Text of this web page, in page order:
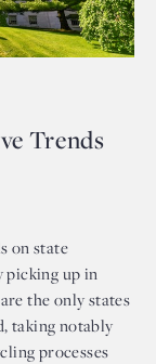
Trends
on state
picking up in
the only states
taking notably
processes